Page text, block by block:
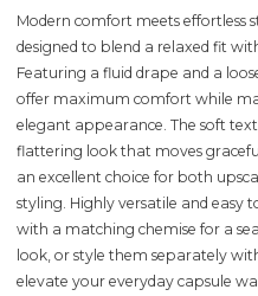
Modern comfort meets effortless
designed to blend a relaxed fit
Featuring a fluid drape and a
offer maximum comfort while
elegant appearance. The soft
flattering look that moves
an excellent choice for both
styling. Highly versatile and easy
with a matching chemise for a
look, or style them separately
elevate your everyday capsule